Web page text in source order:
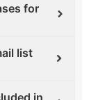
for
list
in